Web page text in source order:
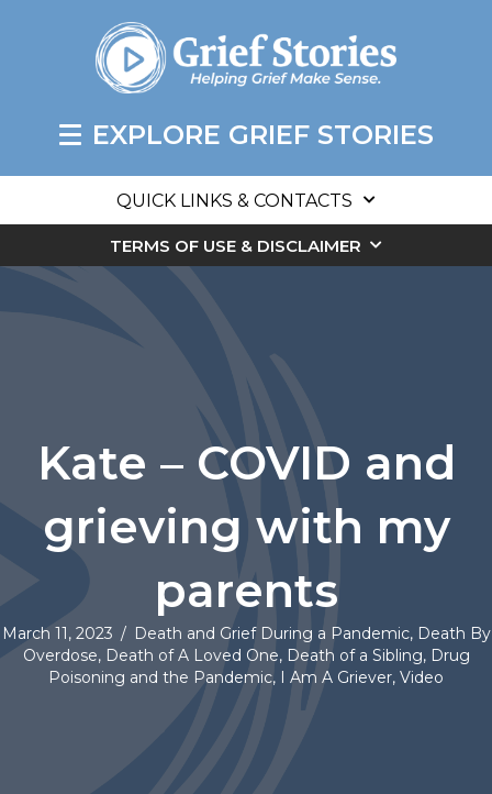
EXPLORE GRIEF STORIES
QUICK LINKS & CONTACTS
TERMS OF USE & DISCLAIMER
Kate – COVID and
grieving with my
parents
March 11, 2023 / Death and Grief During a Pandemic, Death By
Overdose, Death of A Loved One, Death of a Sibling, Drug
Poisoning and the Pandemic, I Am A Griever, Video